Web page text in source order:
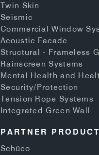
Twin Skin
Seismic
Commercial Window
Acoustic Facade
Structural - Frameless
Rainscreen Systems
Mental Health and
Security/Protection
Tension Rope Systems
Integrated Green Wall
PARTNER
Schüco